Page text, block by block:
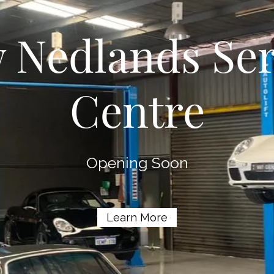
Nedlands
Centre
Opening Soon
Learn More